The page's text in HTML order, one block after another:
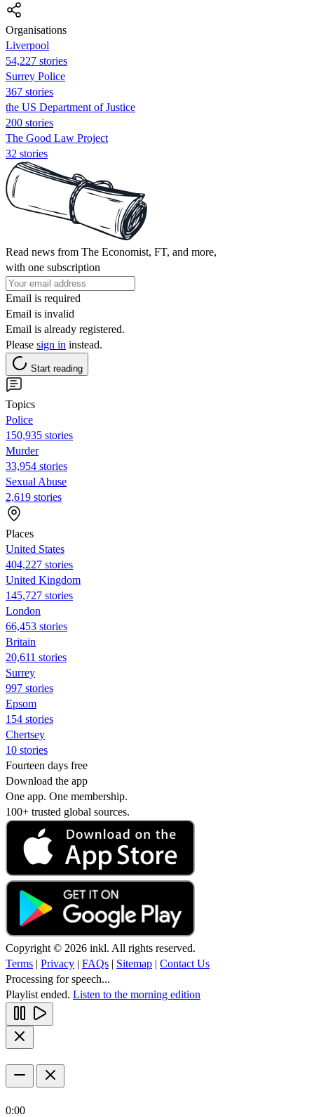
Organisations
Liverpool
54,227 stories
Surrey Police
367 stories
the US Department of Justice
200 stories
The Good Law Project
32 stories
Read news from The Economist, FT, and more,
with one subscription
Email is required
Email is invalid
Email is already registered.
Please sign in instead.
Start reading
Topics
Police
150,935 stories
Murder
33,954 stories
Sexual Abuse
2,619 stories
Places
United States
404,227 stories
United Kingdom
145,727 stories
London
66,453 stories
Britain
20,611 stories
Surrey
997 stories
Epsom
154 stories
Chertsey
10 stories
Fourteen days free
Download the app
One app. One membership.
100+ trusted global sources.
Copyright © 2026 inkl. All rights reserved.
Terms | Privacy | FAQs | Sitemap | Contact Us
Processing for speech...
Playlist ended. Listen to the morning edition
0:00